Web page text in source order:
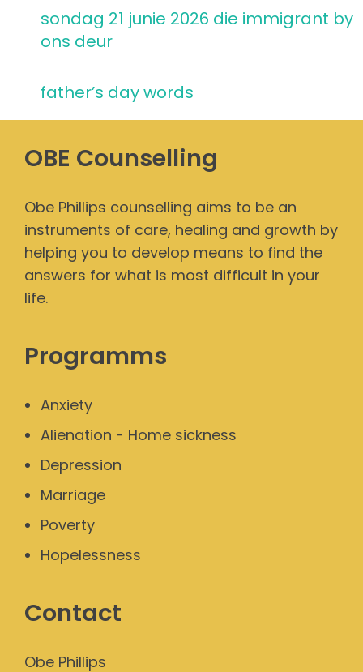
sondag 21 junie 2026 die immigrant by
ons deur
father’s day words
OBE Counselling
Obe Phillips counselling aims to be an
instruments of care, healing and growth by
helping you to develop means to find the
answers for what is most difficult in your
life.
Programms
Anxiety
Alienation - Home sickness
Depression
Marriage
Poverty
Hopelessness
Contact
Obe Phillips